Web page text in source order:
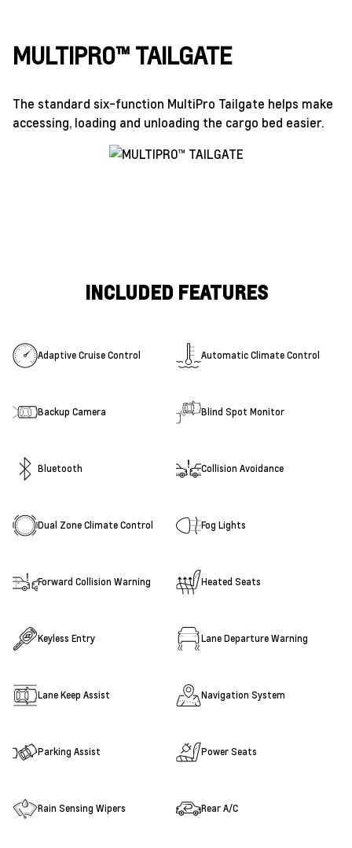
MULTIPRO™ TAILGATE
The standard six-function MultiPro Tailgate helps make
accessing, loading and unloading the cargo bed easier.
INCLUDED FEATURES
Adaptive Cruise Control Automatic Climate Control
Backup Camera Blind Spot Monitor
Bluetooth Collision Avoidance
Dual Zone Climate Control Fog Lights
Forward Collision Warning Heated Seats
Keyless Entry Lane Departure Warning
Lane Keep Assist Navigation System
Parking Assist Power Seats
Rain Sensing Wipers Rear A/C